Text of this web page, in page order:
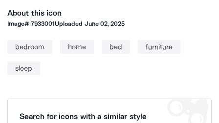
About this icon
Image#7933001Uploaded June 02, 2025
bedroom home bed furniture
sleep
Search for icons with a similar style